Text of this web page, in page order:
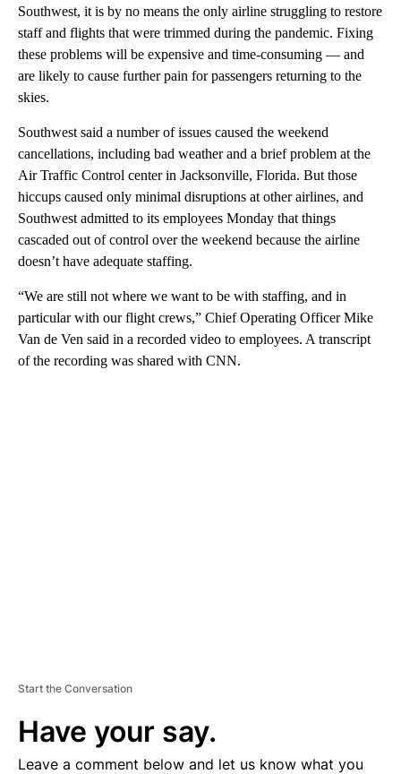
Southwest, it is by no means the only airline struggling to restore
staff and flights that were trimmed during the pandemic. Fixing
these problems will be expensive and time-consuming — and
are likely to cause further pain for passengers returning to the
skies.
Southwest said a number of issues caused the weekend
cancellations, including bad weather and a brief problem at the
Air Traffic Control center in Jacksonville, Florida. But those
hiccups caused only minimal disruptions at other airlines, and
Southwest admitted to its employees Monday that things
cascaded out of control over the weekend because the airline
doesn’t have adequate staffing.
“We are still not where we want to be with staffing, and in
particular with our flight crews,” Chief Operating Officer Mike
Van de Ven said in a recorded video to employees. A transcript
of the recording was shared with CNN.
Start the Conversation
Have your say.
Leave a comment below and let us know what you